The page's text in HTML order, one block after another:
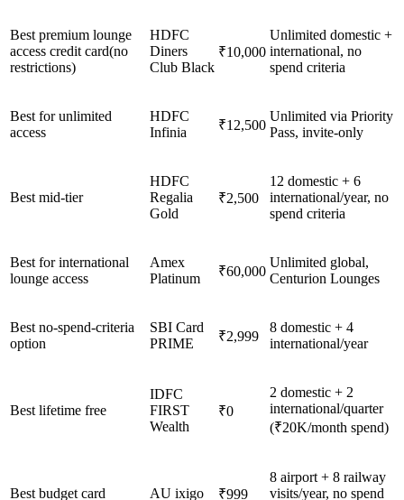
Best premium lounge
access credit card(no
restrictions)
HDFC
Diners
Club Black
₹10,000
Unlimited domestic +
international, no
spend criteria
Best for unlimited
access
HDFC
Infinia
₹12,500
Unlimited via Priority
Pass, invite-only
Best mid-tier
HDFC
Regalia
Gold
₹2,500
12 domestic + 6
international/year, no
spend criteria
Best for international
lounge access
Amex
Platinum
₹60,000
Unlimited global,
Centurion Lounges
Best no-spend-criteria
option
SBI Card
PRIME
₹2,999
8 domestic + 4
international/year
Best lifetime free
IDFC
FIRST
Wealth
₹0
2 domestic + 2
international/quarter
(₹20K/month spend)
Best budget card AU ixigo ₹999
8 airport + 8 railway
visits/year, no spend